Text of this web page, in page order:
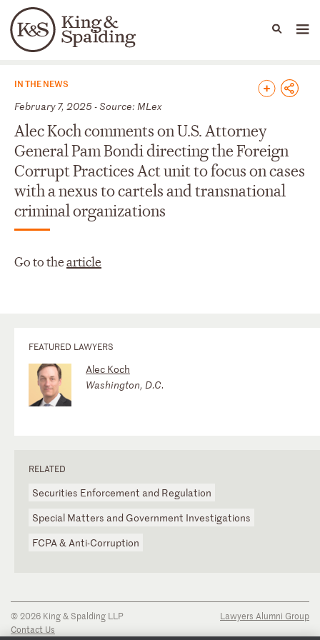
Languages
People Capabilities
News & Insights
IN THE NEWS
February 7, 2025 - Source: MLex
Alec Koch comments on U.S. Attorney
General Pam Bondi directing the Foreign
Corrupt Practices Act unit to focus on cases
with a nexus to cartels and transnational
criminal organizations
Go to thearticle
FEATURED LAWYERS
Alec Koch
Washington, D.C.
RELATED
Securities Enforcement and Regulation
Special Matters and Government Investigations
FCPA & Anti-Corruption
© 2026 King & Spalding LLP
Contact Us
Lawyers Alumni Group